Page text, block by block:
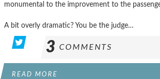
monumental to the improvement to the
A bit overly dramatic? You be the judge…
3 COMMENTS
READ MORE